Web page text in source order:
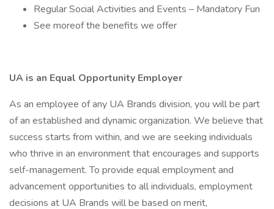
Regular Social Activities and Events – Mandatory Fun
See moreof the benefits we offer
UA is an Equal Opportunity Employer
As an employee of any UA Brands division, you will be part
of an established and dynamic organization. We believe that
success starts from within, and we are seeking individuals
who thrive in an environment that encourages and supports
self-management. To provide equal employment and
advancement opportunities to all individuals, employment
decisions at UA Brands will be based on merit,